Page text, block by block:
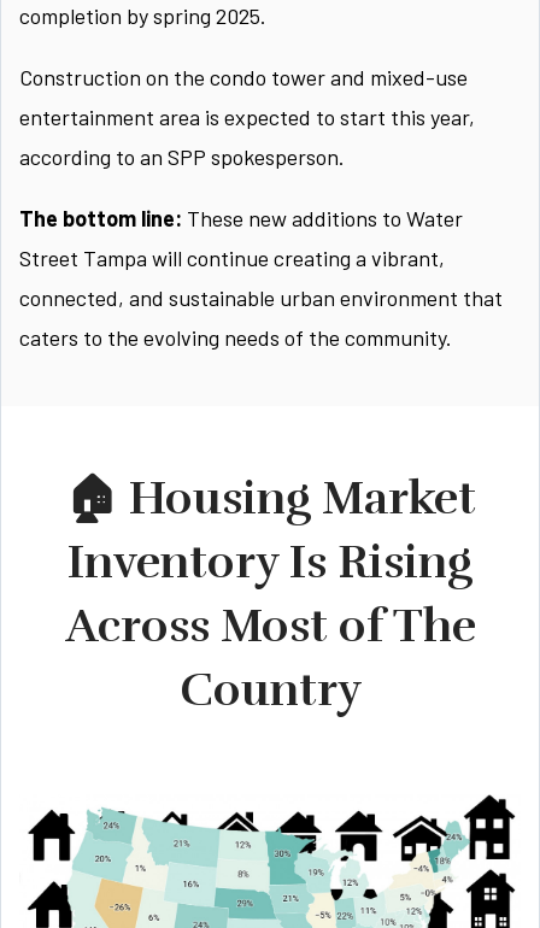
completion by spring 2025.
Construction on the condo tower and mixed-use
entertainment area is expected to start this year,
according to an SPP spokesperson.
The bottom line: These new additions to Water
Street Tampa will continue creating a vibrant,
connected, and sustainable urban environment that
caters to the evolving needs of the community.
🏠 Housing Market
Inventory Is Rising
Across Most of The
Country